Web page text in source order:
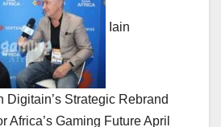
Iain
Digitain’s Strategic Rebrand
Africa’s Gaming FutureApril